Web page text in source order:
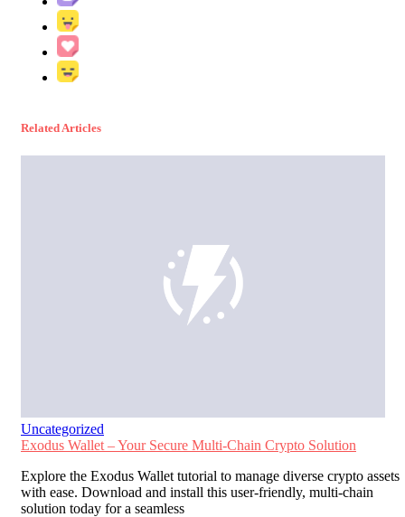
Related Articles
Uncategorized
Exodus Wallet – Your Secure Multi-Chain Crypto Solution
Explore the Exodus Wallet tutorial to manage diverse crypto assets
with ease. Download and install this user-friendly, multi-chain
solution today for a seamless